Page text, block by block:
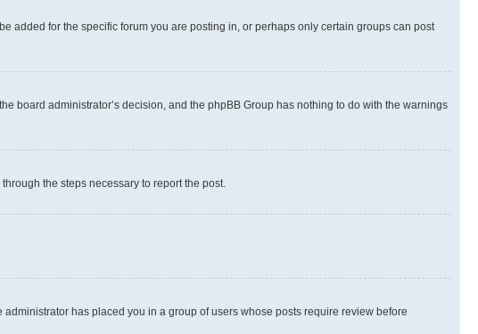
added for the specific forum you are posting in, or perhaps only certain groups can post
board administrator’s decision, and the phpBB Group has nothing to do with the warnings
the steps necessary to report the post.
has placed you in a group of users whose posts require review before